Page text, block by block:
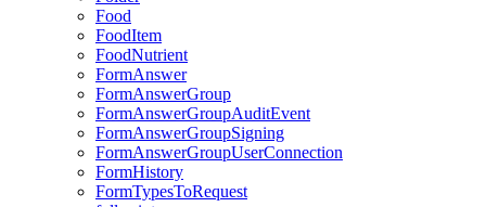
Food
FoodItem
FoodNutrient
FormAnswer
FormAnswerGroup
FormAnswerGroupAuditEvent
FormAnswerGroupSigning
FormAnswerGroupUserConnection
FormHistory
FormTypesToRequest